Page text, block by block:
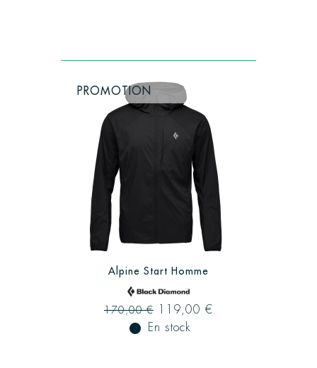
PROMOTION
Alpine Start Homme
170,00 € 119,00 €
fiber_manual_record En stock